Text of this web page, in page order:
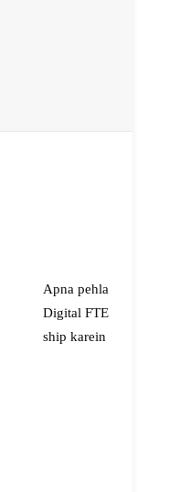
Apna pehla
Digital FTE
ship karein